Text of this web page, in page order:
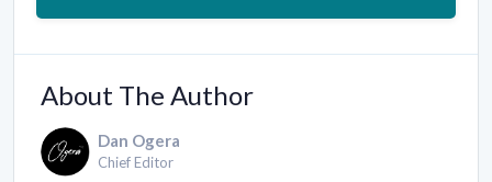
About The Author
Dan Ogera
Chief Editor